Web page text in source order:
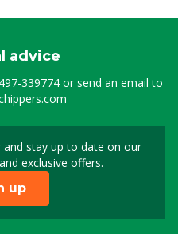
advice
339774or send an email to
stay up to date on our
exclusive offers.
up for our
up